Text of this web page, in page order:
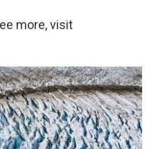
more, visit